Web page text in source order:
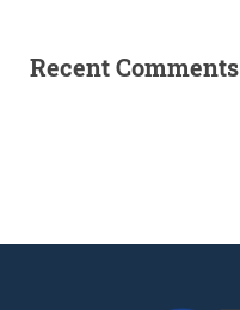
Recent Comments